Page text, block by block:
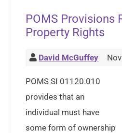
POMS Provisions
Property Rights
David McGuffey
POMS SI 01120.010
provides that an
individual must have
some form of ownership